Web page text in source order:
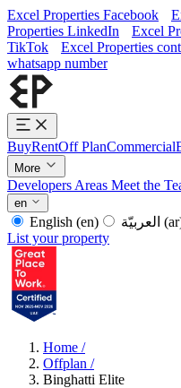
Excel Properties Facebook
Properties LinkedIn
Excel
TikTok
Excel Properties
whatsapp number
BuyRentOff PlanCommercial
More
Developers Areas Meet the
en
English (en)
List your property
Home /
Offplan /
Binghatti Elite